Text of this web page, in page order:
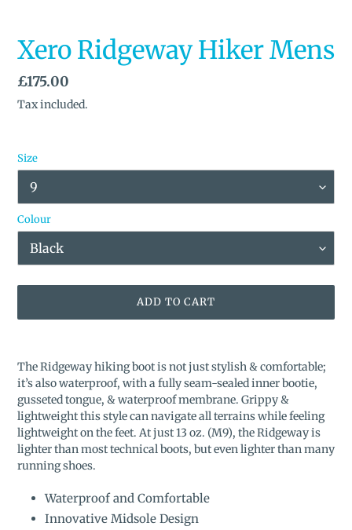
Xero Ridgeway Hiker Mens
Regular
price
£175.00
Tax included.
Size
Colour
ADD TO CART
product
to
your
cart
The Ridgeway hiking bootis not just stylish & comfortable;
it’s also waterproof, with a fully seam-sealed inner bootie,
gusseted tongue, & waterproof membrane. Grippy &
lightweight this style can navigate all terrains while feeling
lightweight on the feet. At just 13 oz. (M9), the Ridgeway is
lighter than most technical boots, but even lighter than many
running shoes.
Waterproof and Comfortable
Innovative Midsole Design